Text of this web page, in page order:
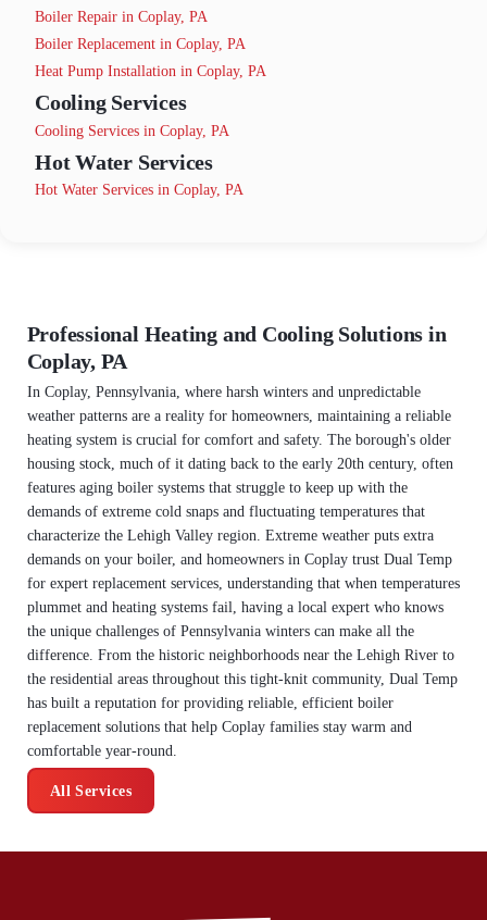
Boiler Repair in Coplay, PA
Boiler Replacement in Coplay, PA
Heat Pump Installation in Coplay, PA
Cooling Services
Cooling Services in Coplay, PA
Hot Water Services
Hot Water Services in Coplay, PA
Professional Heating and Cooling Solutions in
Coplay, PA
In Coplay, Pennsylvania, where harsh winters and unpredictable
weather patterns are a reality for homeowners, maintaining a reliable
heating system is crucial for comfort and safety. The borough's older
housing stock, much of it dating back to the early 20th century, often
features aging boiler systems that struggle to keep up with the
demands of extreme cold snaps and fluctuating temperatures that
characterize the Lehigh Valley region. Extreme weather puts extra
demands on your boiler, and homeowners in Coplay trust Dual Temp
for expert replacement services, understanding that when temperatures
plummet and heating systems fail, having a local expert who knows
the unique challenges of Pennsylvania winters can make all the
difference. From the historic neighborhoods near the Lehigh River to
the residential areas throughout this tight-knit community, Dual Temp
has built a reputation for providing reliable, efficient boiler
replacement solutions that help Coplay families stay warm and
comfortable year-round.
All Services